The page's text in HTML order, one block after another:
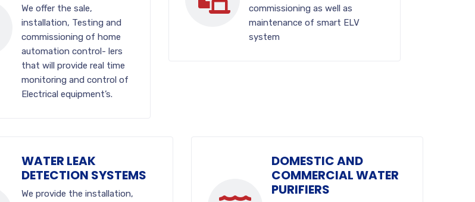
We offer the sale,
installation, Testing and
commissioning of home
automation control- lers
that will provide real time
monitoring and control of
Electrical equipment’s.
commissioning as well as
maintenance of smart ELV
system
WATER LEAK
DETECTION SYSTEMS
We provide the installation,
DOMESTIC AND
COMMERCIAL WATER
PURIFIERS